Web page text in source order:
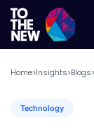
Home>Insights>Blogs>
Technology